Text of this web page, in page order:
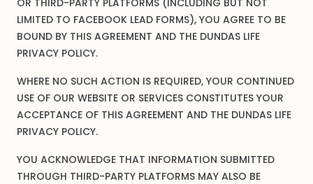
OR THIRD-PARTY PLATFORMS (INCLUDING BUT NOT
LIMITED TO FACEBOOK LEAD FORMS), YOU AGREE TO BE
BOUND BY THIS AGREEMENT AND THE DUNDAS LIFE
PRIVACY POLICY.
WHERE NO SUCH ACTION IS REQUIRED, YOUR CONTINUED
USE OF OUR WEBSITE OR SERVICES CONSTITUTES YOUR
ACCEPTANCE OF THIS AGREEMENT AND THE DUNDAS LIFE
PRIVACY POLICY.
YOU ACKNOWLEDGE THAT INFORMATION SUBMITTED
THROUGH THIRD-PARTY PLATFORMS MAY ALSO BE